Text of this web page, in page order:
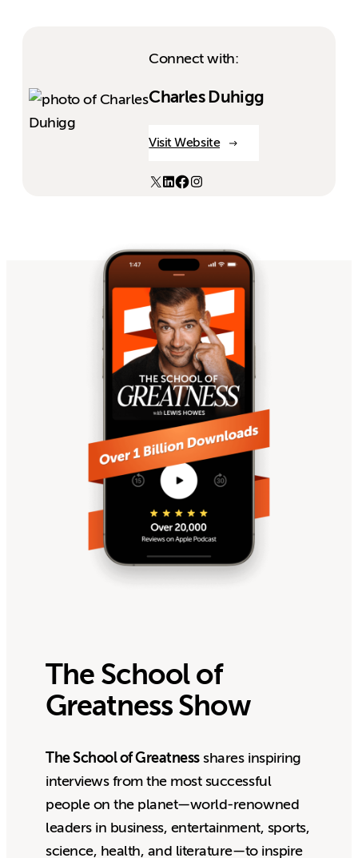
Connect with:
Charles Duhigg
Visit Website
The School of
Greatness Show
The School of Greatnessshares inspiring
interviews from the most successful
people on the planet—world-renowned
leaders in business, entertainment, sports,
science, health, and literature—to inspire